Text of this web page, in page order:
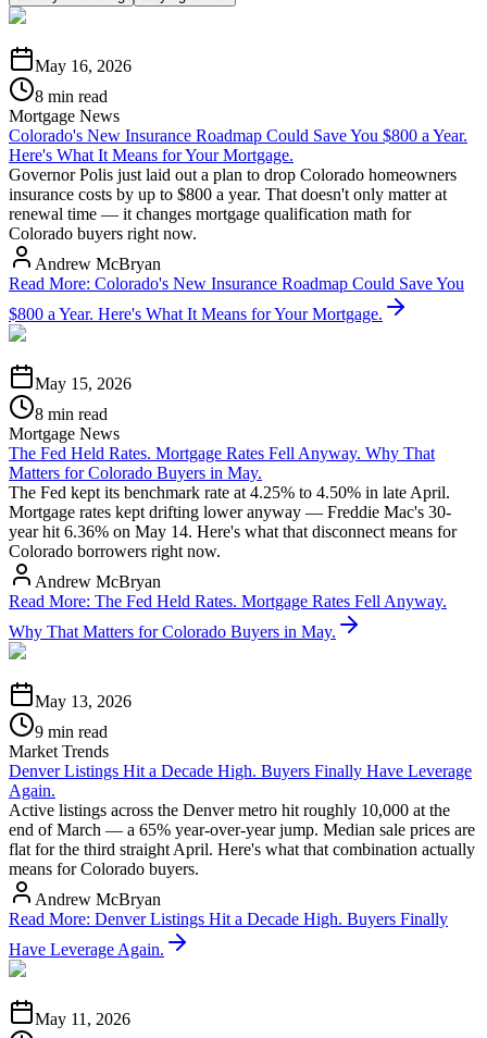
May 16, 2026
8 min read
Mortgage News
Colorado's New Insurance Roadmap Could Save You $800 a Year.
Here's What It Means for Your Mortgage.
Governor Polis just laid out a plan to drop Colorado homeowners
insurance costs by up to $800 a year. That doesn't only matter at
renewal time — it changes mortgage qualification math for
Colorado buyers right now.
Andrew McBryan
Read More: Colorado's New Insurance Roadmap Could Save You
$800 a Year. Here's What It Means for Your Mortgage.
May 15, 2026
8 min read
Mortgage News
The Fed Held Rates. Mortgage Rates Fell Anyway. Why That
Matters for Colorado Buyers in May.
The Fed kept its benchmark rate at 4.25% to 4.50% in late April.
Mortgage rates kept drifting lower anyway — Freddie Mac's 30-
year hit 6.36% on May 14. Here's what that disconnect means for
Colorado borrowers right now.
Andrew McBryan
Read More: The Fed Held Rates. Mortgage Rates Fell Anyway.
Why That Matters for Colorado Buyers in May.
May 13, 2026
9 min read
Market Trends
Denver Listings Hit a Decade High. Buyers Finally Have Leverage
Again.
Active listings across the Denver metro hit roughly 10,000 at the
end of March — a 65% year-over-year jump. Median sale prices are
flat for the third straight April. Here's what that combination actually
means for Colorado buyers.
Andrew McBryan
Read More: Denver Listings Hit a Decade High. Buyers Finally
Have Leverage Again.
May 11, 2026